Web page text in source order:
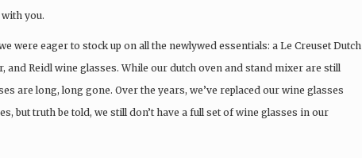
you.
were eager to stock up on all the newlywed essentials: a Le Creuset Dutch
and Reidl wine glasses. While our dutch oven and stand mixer are still
are long, long gone. Over the years, we’ve replaced our wine glasses
but truth be told, we still don’t have a full set of wine glasses in our